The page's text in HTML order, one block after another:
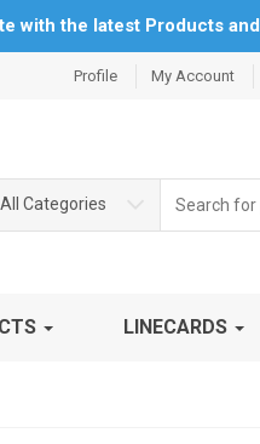
Profile My Account
All Categories
for:
LINECARDS
with the latest Products